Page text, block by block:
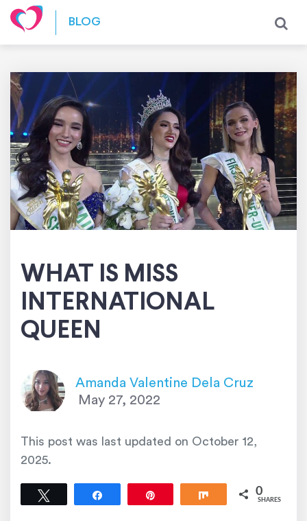
Skip to content
BLOG
WHAT IS MISS
INTERNATIONAL
QUEEN
Amanda Valentine Dela Cruz
May 27, 2022
This post was last updated on October 12,
2025.
Share 0
SHARES